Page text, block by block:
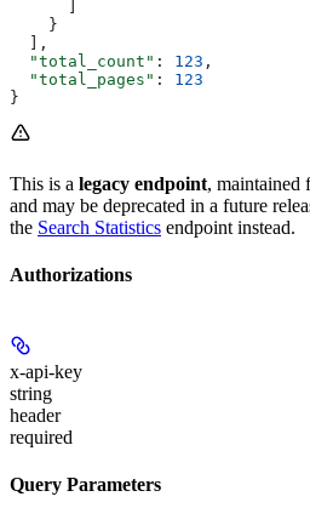
    }
  ],
  "total_count"
: 123 ,
  "total_pages"
: 123
}
This is a legacy endpoint, maintained
and may be deprecated in a future
the Search Statistics endpoint instead.
Authorizations
x-api-key
string
header
required
Query Parameters